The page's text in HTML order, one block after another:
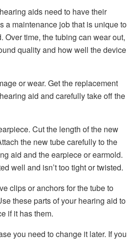
aids need to have their
a maintenance job that is unique to
Over time, the tubing can wear out,
quality and how well the device
or wear. Get the replacement
aid and carefully take off the
Cut the length of the new
the new tube carefully to the
aid and the earpiece or earmold.
well and isn’t too tight or twisted.
clips or anchors for the tube to
these parts of your hearing aid to
if it has them.
you need to change it later. If you